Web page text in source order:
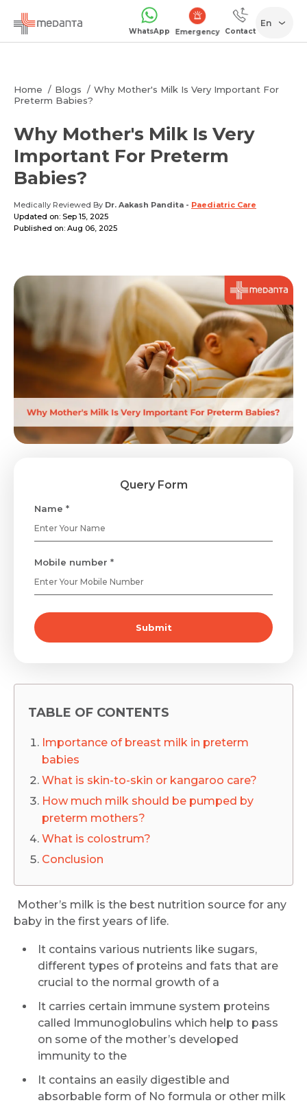
WhatsApp Emergency Contact
En
Home Blogs
Why Mother's Milk Is Very Important For
Preterm Babies?
Why Mother's Milk Is Very
Important For Preterm
Babies?
Medically Reviewed By Dr. Aakash Pandita - Paediatric Care
Updated on: Sep 15, 2025
Published on: Aug 06, 2025
Query Form
Name *
Mobile number *
Submit
TABLE OF CONTENTS
Importance of breast milk in preterm
babies
What is skin-to-skin or kangaroo care?
How much milk should be pumped by
preterm mothers?
What is colostrum?
Conclusion
Mother’s milk is the best nutrition source for any
baby in the first years of life.
It contains various nutrients like sugars,
different types of proteins and fats that are
crucial to the normal growth of a
It carries certain immune system proteins
called Immunoglobulins which help to pass
on some of the mother’s developed
immunity to the
It contains an easily digestible and
absorbable form of No formula or other milk